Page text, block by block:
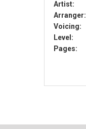
Artist:
Arranger:
Voicing:
Level:
Pages: